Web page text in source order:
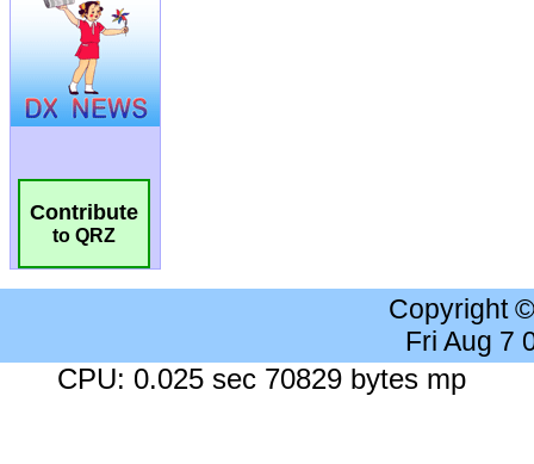
Contribute
to QRZ
Copyright
Fri Aug 7
CPU: 0.025 sec 70829 bytes mp